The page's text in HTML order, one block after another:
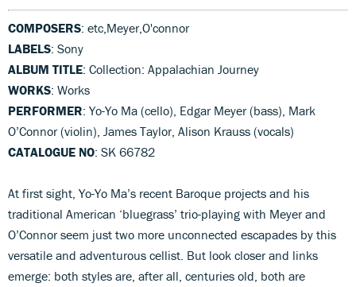
COMPOSERS: etc,Meyer,O'connor
LABELS: Sony
ALBUM TITLE: Collection: Appalachian Journey
WORKS: Works
PERFORMER: Yo-Yo Ma (cello), Edgar Meyer (bass), Mark
O’Connor (violin), James Taylor, Alison Krauss (vocals)
CATALOGUE NO: SK 66782
At first sight, Yo-Yo Ma’s recent Baroque projects and his
traditional American ‘bluegrass’ trio-playing with Meyer and
O’Connor seem just two more unconnected escapades by this
versatile and adventurous cellist. But look closer and links
emerge: both styles are, after all, centuries old, both are